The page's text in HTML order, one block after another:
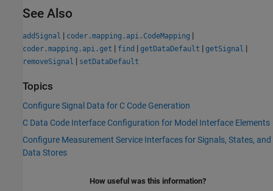
See Also
addSignal | coder.mapping.api.CodeMapping |
coder.mapping.api.get | find | getDataDefault | getSignal |
removeSignal | setDataDefault
Topics
Configure Signal Data for C Code Generation
C Data Code Interface Configuration for Model Interface Elements
Configure Measurement Service Interfaces for Signals, States, and
Data Stores
How useful was this information?